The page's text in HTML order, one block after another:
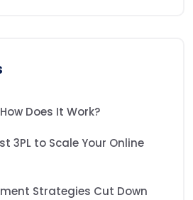
Does It Work?
3PL to Scale Your Online
Strategies Cut Down